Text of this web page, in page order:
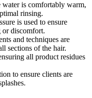
water is comfortably warm,
rinsing.
is used to ensure
discomfort.
and techniques are
sections of the hair.
all product residues
to ensure clients are